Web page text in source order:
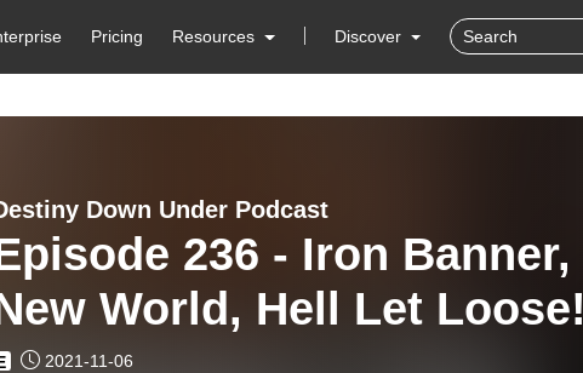
Pricing Resources Discover
Down Under Podcast
236 - Iron Banner,
World, Hell Let Loose!
2021-11-06